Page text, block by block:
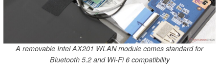
A removable Intel AX201 WLAN module comes standard for
Bluetooth 5.2 and Wi-Fi 6 compatibility